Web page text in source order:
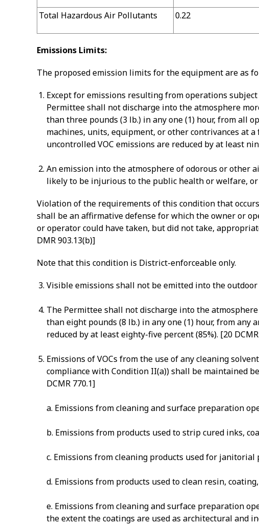
Total Hazardous Air Pollutants 0.22
Emissions Limits:
The proposed emission limits for the equipment are as
Except for emissions resulting from operations
Permittee shall not discharge into the atmosphere
than three pounds (3 lb.) in any one (1) hour, from all
machines, units, equipment, or other contrivances at
uncontrolled VOC emissions are reduced by at least
An emission into the atmosphere of odorous or other
likely to be injurious to the public health or welfare,
Violation of the requirements of this condition that
shall be an affirmative defense for which the owner or
or operator could have taken, but did not take,
DMR 903.13(b)]
Note that this condition is District-enforceable only.
Visible emissions shall not be emitted into the outdoor
The Permittee shall not discharge into the
than eight pounds (8 lb.) in any one (1) hour, from
reduced by at least eighty-five percent (85%). [20
Emissions of VOCs from the use of any cleaning
compliance with Condition II(a)) shall be maintained
DCMR 770.1]
a. Emissions from cleaning and surface preparation
b. Emissions from products used to strip cured inks,
c. Emissions from cleaning products used for
d. Emissions from products used to clean resin,
e. Emissions from cleaning and surface preparation
the extent the coatings are used as architectural and